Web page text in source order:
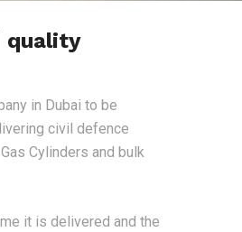
quality
in Dubai to be
civil defence
Cylinders and bulk
it is delivered and the